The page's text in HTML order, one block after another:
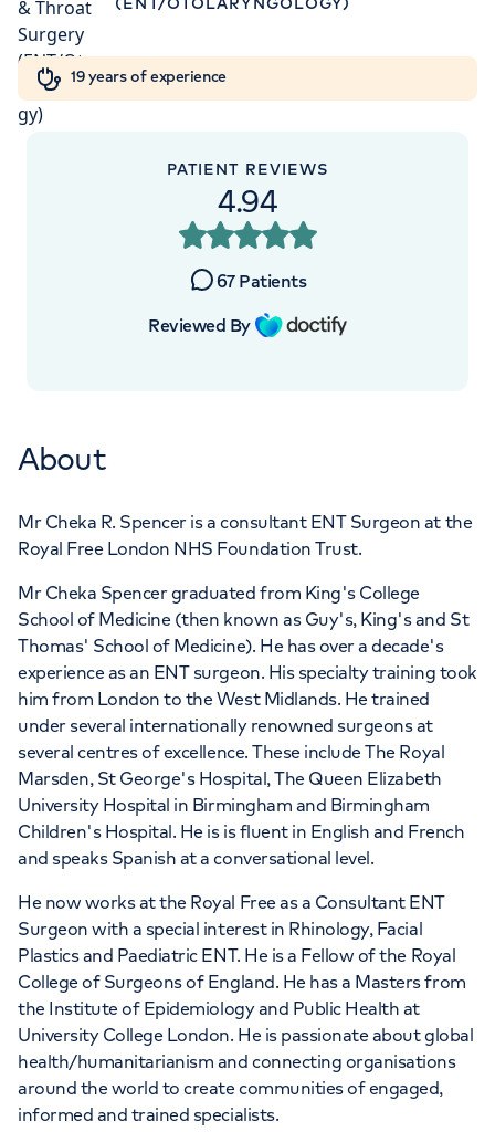
My HCA loginOrthopaedics Cardiac care
Cancer Care
APPOINTMENTS AT
HCA Healthcare UK The Harley
Street Clinic
35 Weymouth Street, London, W1G 8BJ
19 years of experience
PATIENT REVIEWS
4.94
67 Patients
Reviewed By
About
Mr Cheka R. Spencer is a consultant ENT Surgeon at the
Royal Free London NHS Foundation Trust.
Mr Cheka Spencer graduated from King's College
School of Medicine (then known as Guy's, King's and St
Thomas' School of Medicine). He has over a decade's
experience as an ENT surgeon. His specialty training took
him from London to the West Midlands. He trained
under several internationally renowned surgeons at
several centres of excellence. These include The Royal
Marsden, St George's Hospital, The Queen Elizabeth
University Hospital in Birmingham and Birmingham
Children's Hospital. He is is fluent in English and French
and speaks Spanish at a conversational level.
He now works at the Royal Free as a Consultant ENT
Surgeon with a special interest in Rhinology, Facial
Plastics and Paediatric ENT. He is a Fellow of the Royal
College of Surgeons of England. He has a Masters from
the Institute of Epidemiology and Public Health at
University College London. He is passionate about global
health/humanitarianism and connecting organisations
around the world to create communities of engaged,
informed and trained specialists.